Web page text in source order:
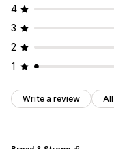
4
3
2
1
Write a review